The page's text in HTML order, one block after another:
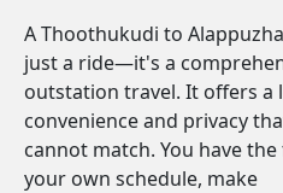
A Thoothukudi to
just a ride—it's a
outstation travel. It offers a
convenience and privacy
cannot match. You have
your own schedule, make